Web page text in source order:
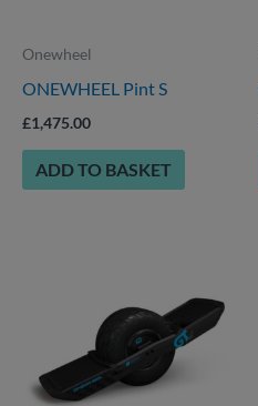
Onewheel
ONEWHEEL Pint S
£1,475.00
ADD TO BASKET